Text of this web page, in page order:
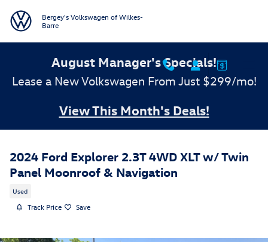
Bergey's Volkswagen of Wilkes-
Barre
August Manager's Specials!
Lease a New Volkswagen From Just $299/mo!
View This Month's Deals!
2024 Ford Explorer 2.3T 4WD XLT w/ Twin
Panel Moonroof & Navigation
Used
Track Price Save